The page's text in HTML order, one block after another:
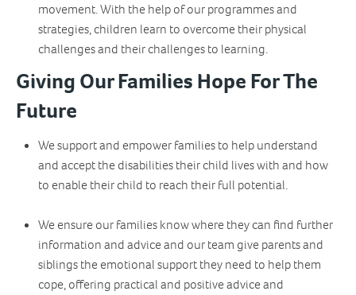
movement. With the help of our programmes and
strategies, children learn to overcome their physical
challenges and their challenges to learning.
Giving Our Families Hope For The
Future
We support and empower families to help understand
and accept the disabilities their child lives with and how
to enable their child to reach their full potential.
We ensure our families know where they can find further
information and advice and our team give parents and
siblings the emotional support they need to help them
cope, offering practical and positive advice and